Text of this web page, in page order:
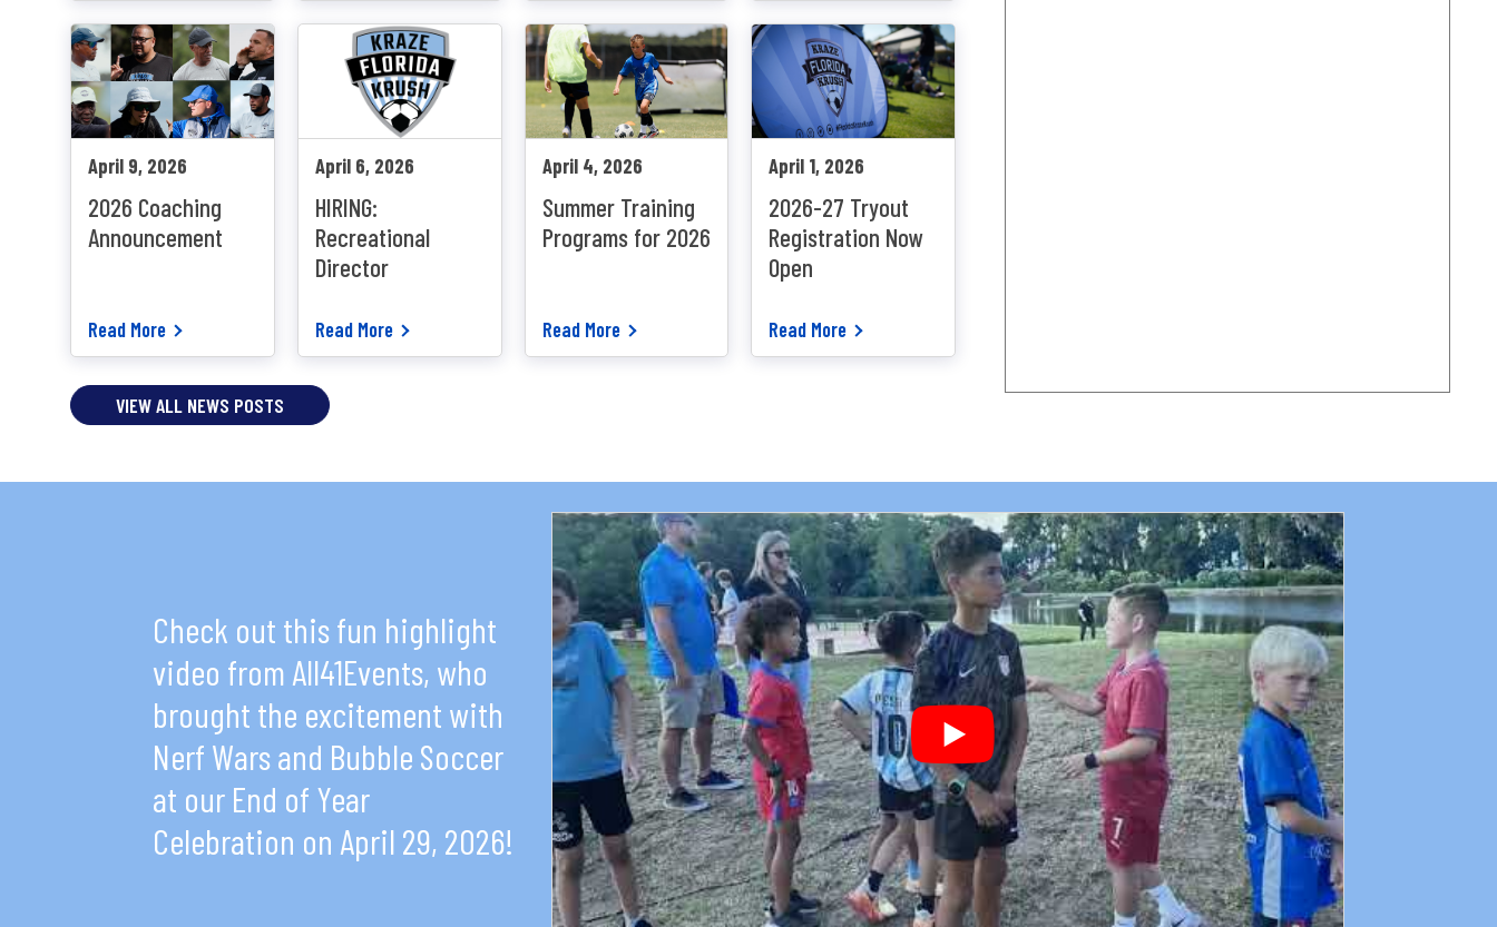
April 9, 2026
2026 Coaching
Announcement
Read More
April 6, 2026
HIRING:
Recreational
Director
Read More
April 4, 2026
Summer Training
Programs for 2026
Read More
April 1, 2026
2026-27 Tryout
Registration Now
Open
Read More
VIEW ALL NEWS POSTS
Check out this fun highlight
video from All41Events, who
brought the excitement with
Nerf Wars and Bubble Soccer
at our End of Year
Celebration on April 29, 2026!